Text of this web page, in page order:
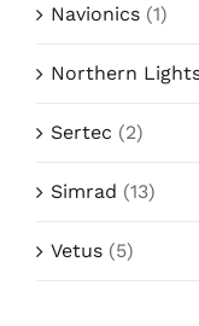
Navionics (1)
Northern
Sertec (2)
Simrad (13)
Vetus (5)